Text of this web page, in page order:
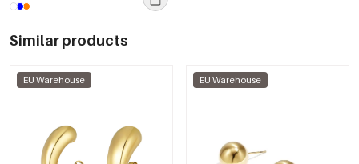
Similar products
EU Warehouse EU Warehouse